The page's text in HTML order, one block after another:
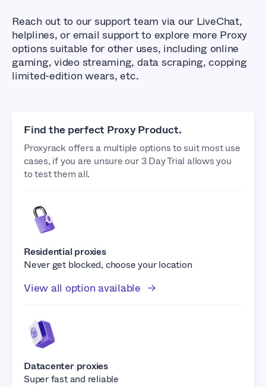
Reach out to our support team via our LiveChat,
helplines, or email support to explore more Proxy
options suitable for other uses, including online
gaming, video streaming, data scraping, copping
limited-edition wears, etc.
Find the perfect Proxy Product.
Proxyrack offers a multiple options to suit most use
cases, if you are unsure our 3 Day Trial allows you
to test them all.
Residential proxies
Never get blocked, choose your location
View all option available
Datacenter proxies
Super fast and reliable